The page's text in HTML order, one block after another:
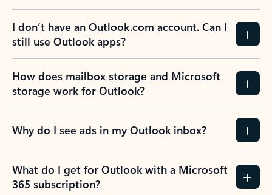
I don’t have an Outlook.com account. Can I
still use Outlook apps?
How does mailbox storage and Microsoft
storage work for Outlook?
Why do I see ads in my Outlook inbox?
What do I get for Outlook with a Microsoft
365 subscription?